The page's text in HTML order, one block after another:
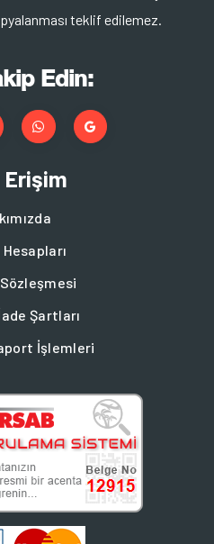
teklif edilemez.
Edin:
Erişim
Şartları
İşlemleri